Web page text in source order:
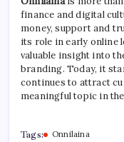
finance and digital
money, support and
its role in early online
valuable insight into
branding. Today, it
continues to attract
meaningful topic in
Tags: Onnilaina